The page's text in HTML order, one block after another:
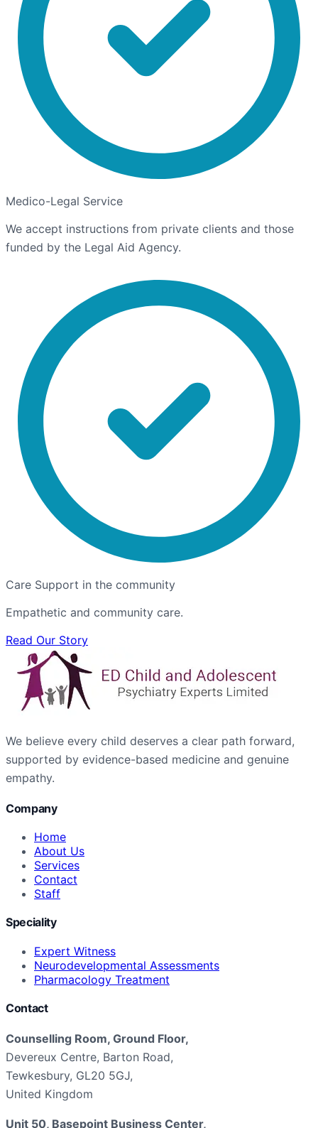
Medico-Legal Service
We accept instructions from private clients and those
funded by the Legal Aid Agency.
Care Support in the community
Empathetic and community care.
Read Our Story
We believe every child deserves a clear path forward,
supported by evidence-based medicine and genuine
empathy.
Company
Home
About Us
Services
Contact
Staff
Speciality
Expert Witness
Neurodevelopmental Assessments
Pharmacology Treatment
Contact
Counselling Room, Ground Floor,
Devereux Centre, Barton Road,
Tewkesbury, GL20 5GJ,
United Kingdom
Unit 50, Basepoint Business Center,